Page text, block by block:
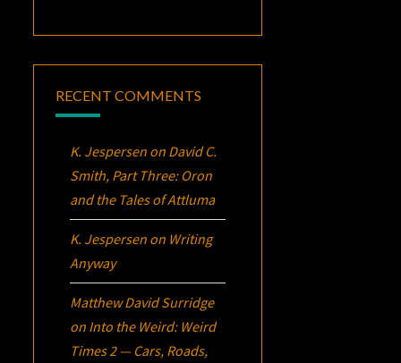
RECENT COMMENTS
K. Jespersen on David C.
Smith, Part Three: Oron
and the Tales of Attluma
K. Jespersen on Writing
Anyway
Matthew David Surridge
on Into the Weird: Weird
Times 2 — Cars, Roads,